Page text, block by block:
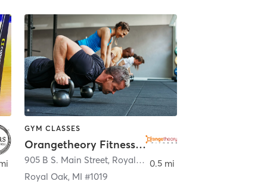
GYM CLASSES
Orangetheory Fitness Royal Oak, MI #1019
905 B S. Main Street, Royal Oak
Royal Oak, MI #1019
0.5 mi